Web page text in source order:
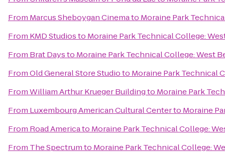
From Marcus Sheboygan Cinemato Moraine Park
From KMD Studiosto Moraine Park Technical College:
From Brat Daysto Moraine Park Technical College: West
FromOld General Store Studioto Moraine Park Technical
FromWilliam Arthur Krueger Buildingto Moraine Park
From Luxembourg American Cultural Centerto Moraine
From Road Americato Moraine Park Technical College:
From The Spectrumto Moraine Park Technical College: